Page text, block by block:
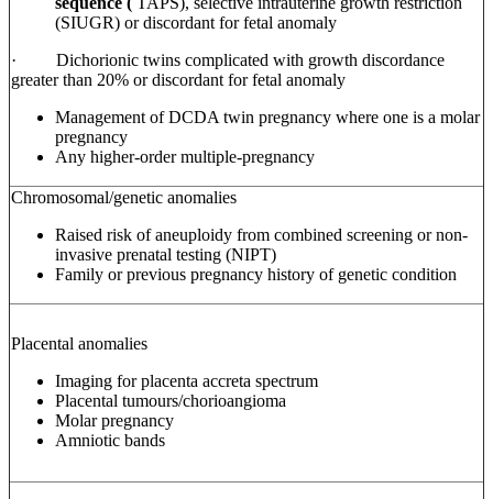
(SIUGR) or discordant for fetal anomaly
· Dichorionic twins complicated with growth discordance
greater than 20% or discordant for fetal anomaly
Management of DCDA twin pregnancy where one is a molar
pregnancy
Any higher-order multiple-pregnancy
Chromosomal/genetic anomalies
Raised risk of aneuploidy from combined screening or non-
invasive prenatal testing (NIPT)
Family or previous pregnancy history of genetic condition
Placental anomalies
Imaging for placenta accreta spectrum
Placental tumours/chorioangioma
Molar pregnancy
Amniotic bands